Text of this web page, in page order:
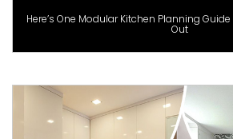
Here’s One Modular Kitchen Planning
Out